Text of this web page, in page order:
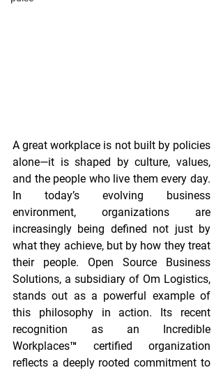
A great workplace is not built by policies
alone—it is shaped by culture, values,
and the people who live them every day.
In today’s evolving business
environment, organizations are
increasingly being defined not just by
what they achieve, but by how they treat
their people. Open Source Business
Solutions, a subsidiary of Om Logistics,
stands out as a powerful example of
this philosophy in action. Its recent
recognition as an Incredible
Workplaces™ certified organization
reflects a deeply rooted commitment to